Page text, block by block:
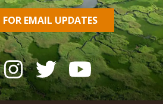
EMAIL UPDATES